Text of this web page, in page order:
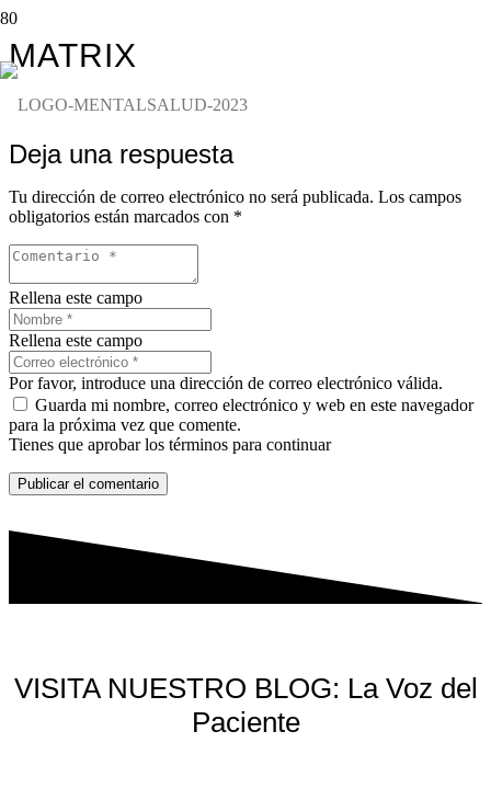
MATRIX
Deja una respuesta
Tu dirección de correo electrónico no será publicada. Los campos
obligatorios están marcados con *
Rellena este campo
Rellena este campo
Por favor, introduce una dirección de correo electrónico válida.
Guarda mi nombre, correo electrónico y web en este navegador
para la próxima vez que comente.
Tienes que aprobar los términos para continuar
Publicar el comentario
VISITA NUESTRO BLOG: La Voz del
Paciente